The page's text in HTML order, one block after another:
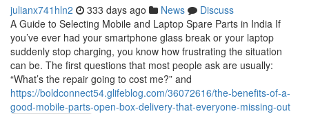
julianx741hln2 333 days ago News
Discuss
A Guide to Selecting Mobile and Laptop Spare Parts in India If
you’ve ever had your smartphone glass break or your laptop
suddenly stop charging, you know how frustrating the situation
can be. The first questions that most people ask are usually:
“What’s the repair going to cost me?” and
https://boldconnect54.glifeblog.com/36072616/the-benefits-of-a-
good-mobile-parts-open-box-delivery-that-everyone-missing-out